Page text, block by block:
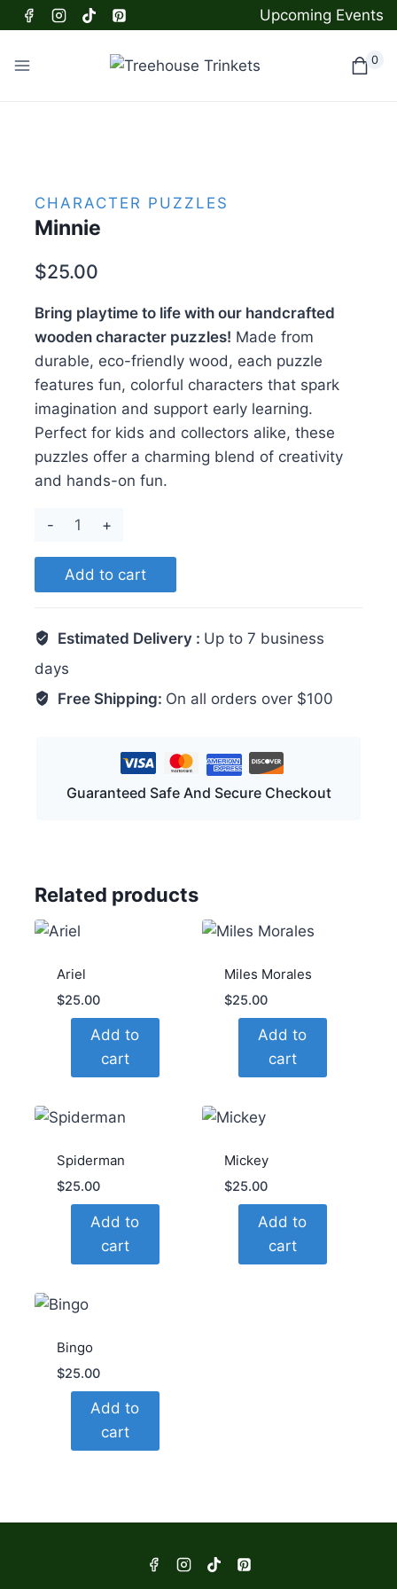
Skip
to
content
Upcoming Events
0
CHARACTER PUZZLES
Minnie
$25.00
Bring playtime to life with our handcrafted
wooden character puzzles! Made from
durable, eco-friendly wood, each puzzle
features fun, colorful characters that spark
imagination and support early learning.
Perfect for kids and collectors alike, these
puzzles offer a charming blend of creativity
and hands-on fun.
Minnie
Add to cart
Estimated Delivery : Up to 7 business
days
Free Shipping: On all orders over $100
Guaranteed Safe And Secure Checkout
Related products
Ariel
$25.00
Add to
cart
Miles Morales
$25.00
Add to
cart
Spiderman
$25.00
Add to
cart
Mickey
$25.00
Add to
cart
Bingo
$25.00
Add to
cart